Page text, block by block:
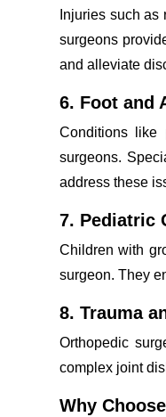
Injuries such
surgeons
and alleviate
6. Foot and
Conditions like
surgeons.
address these
7. Pediatric
Children with
surgeon. They
8. Trauma
Orthopedic
complex joint
Why